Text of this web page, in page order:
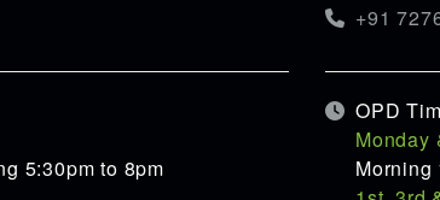
5:30pm to 8pm
+91
OPD
Monday
Morning